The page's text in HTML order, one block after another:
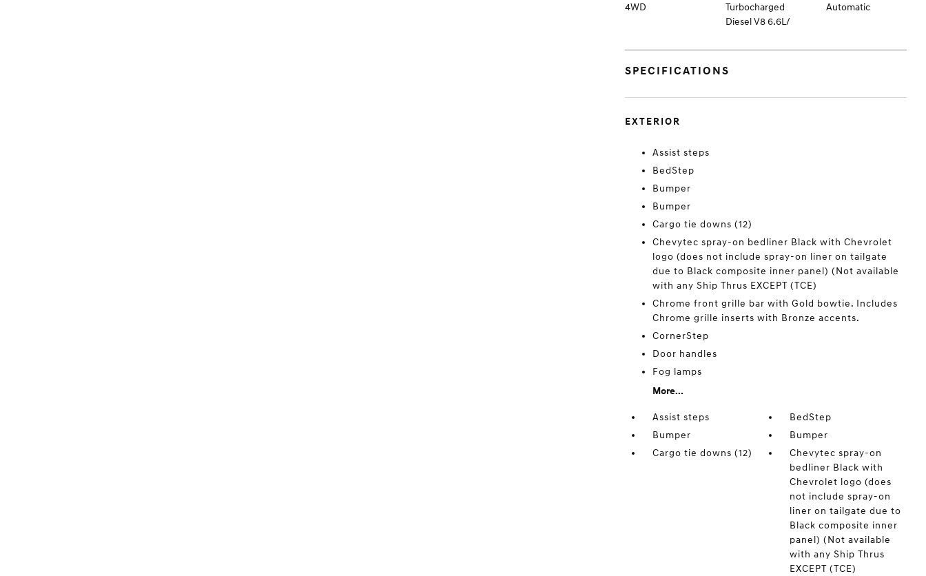
4WD
Turbocharged
Diesel V8 6.6L/
Automatic
SPECIFICATIONS
EXTERIOR
Assist steps
BedStep
Bumper
Bumper
Cargo tie downs (12)
Chevytec spray-on bedliner Black with Chevrolet
logo (does not include spray-on liner on tailgate
due to Black composite inner panel) (Not available
with any Ship Thrus EXCEPT (TCE)
Chrome front grille bar with Gold bowtie. Includes
Chrome grille inserts with Bronze accents.
CornerStep
Door handles
Fog lamps
More...
Assist steps
BedStep
Bumper
Bumper
Cargo tie downs (12)
Chevytec spray-on
bedliner Black with
Chevrolet logo (does
not include spray-on
liner on tailgate due to
Black composite inner
panel) (Not available
with any Ship Thrus
EXCEPT (TCE)